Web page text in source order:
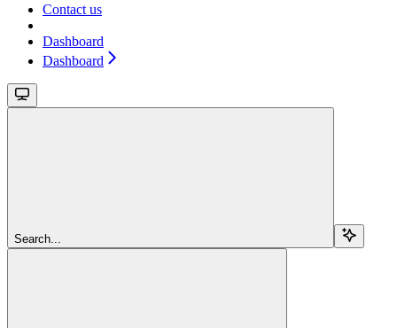
Contact us
Dashboard
Dashboard
Search...